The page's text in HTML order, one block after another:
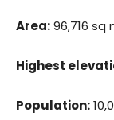
Area:96,716 sq
Highest
Population: